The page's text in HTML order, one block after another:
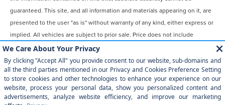
guaranteed. This site, and all information and materials appearing on it, are
presented to the user "as is" without warranty of any kind, either express or
implied. All vehicles are subject to prior sale. Price does not include
applicable tax, title, license, $899 processing and/or documentation fees.
‡Vehicles shown at different locations are not currently in our inventory
(Not in Stock) but can be made available to you at our location within a
reasonable date from the time of your request, not to exceed one week.